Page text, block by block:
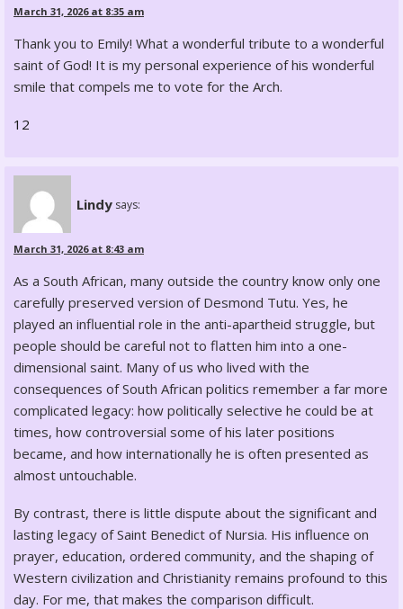
March 31, 2026 at 8:35 am
Thank you to Emily! What a wonderful tribute to a wonderful
saint of God! It is my personal experience of his wonderful
smile that compels me to vote for the Arch.
12
Lindy says:
March 31, 2026 at 8:43 am
As a South African, many outside the country know only one
carefully preserved version of Desmond Tutu. Yes, he
played an influential role in the anti-apartheid struggle, but
people should be careful not to flatten him into a one-
dimensional saint. Many of us who lived with the
consequences of South African politics remember a far more
complicated legacy: how politically selective he could be at
times, how controversial some of his later positions
became, and how internationally he is often presented as
almost untouchable.
By contrast, there is little dispute about the significant and
lasting legacy of Saint Benedict of Nursia. His influence on
prayer, education, ordered community, and the shaping of
Western civilization and Christianity remains profound to this
day. For me, that makes the comparison difficult.